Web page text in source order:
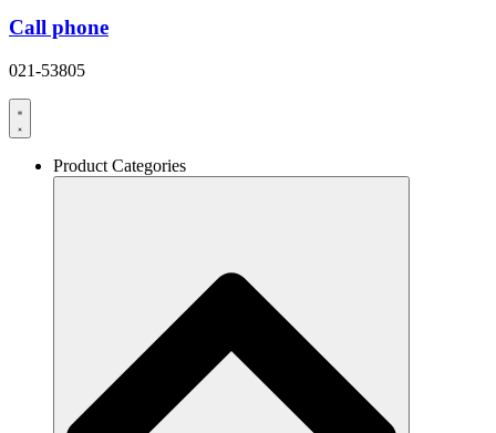
Call phone
021-53805
Product Categories